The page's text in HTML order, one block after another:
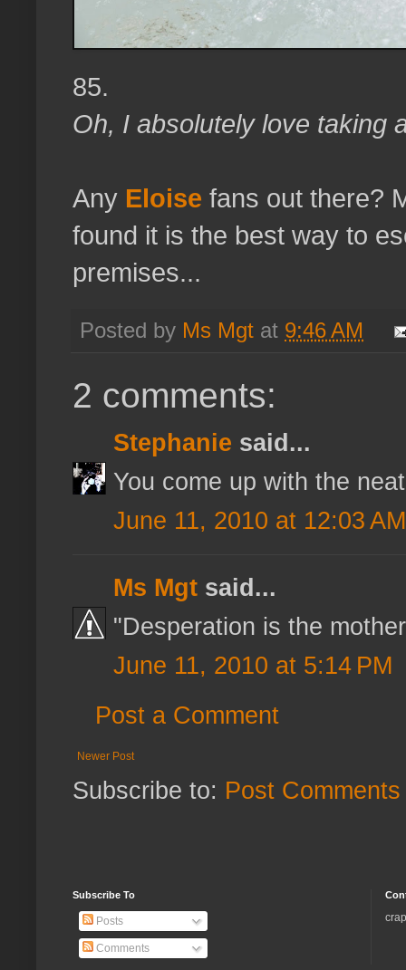
85.
Oh, I absolutely love taking
Any Eloise fans out there?
found it is the best way to
premises...
Posted by Ms Mgt at 9:46 AM
2 comments:
Stephanie said...
You come up with the
June 11, 2010 at 12:03 AM
Ms Mgt said...
"Desperation is the
June 11, 2010 at 5:14 PM
Post a Comment
Newer Post
Subscribe to: Post
Subscribe To
Posts
Comments